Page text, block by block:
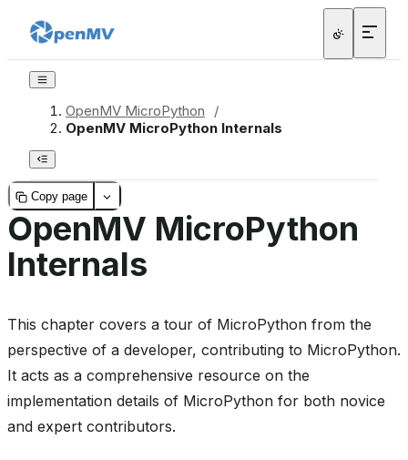
OpenMV MicroPython
/
OpenMV MicroPython Internals
Copy page
OpenMV MicroPython
Internals
This chapter covers a tour of MicroPython from the
perspective of a developer, contributing to MicroPython.
It acts as a comprehensive resource on the
implementation details of MicroPython for both novice
and expert contributors.